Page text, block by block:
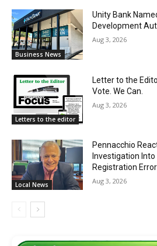
Business News
Unity Bank
Development
Aug 3, 2026
Letters to the editor
Letter to the
Vote. We Can.
Aug 3, 2026
Local News
Pennacchio
Investigation
Registration Error
Aug 3, 2026